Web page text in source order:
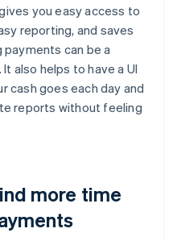
you easy access to
reporting, and saves
can be a
also helps to have a UI
cash goes each day and
reports without feeling
more time